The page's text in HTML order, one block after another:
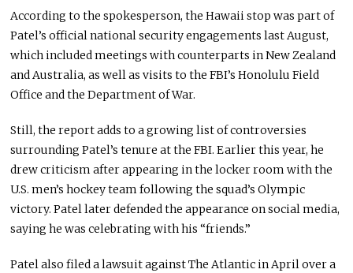
According to the spokesperson, the Hawaii stop was part of
Patel’s official national security engagements last August,
which included meetings with counterparts in New Zealand
and Australia, as well as visits to the FBI’s Honolulu Field
Office and the Department of War.
Still, the report adds to a growing list of controversies
surrounding Patel’s tenure at the FBI. Earlier this year, he
drew criticism after appearing in the locker room with the
U.S. men’s hockey team following the squad’s Olympic
victory. Patel later defended the appearance on social media,
saying he was celebrating with his “friends.”
Patel also filed a lawsuit againstThe Atlanticin April over a